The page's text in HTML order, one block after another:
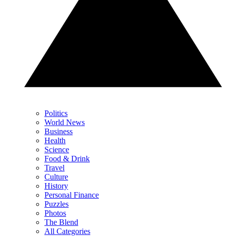
Politics
World News
Business
Health
Science
Food & Drink
Travel
Culture
History
Personal Finance
Puzzles
Photos
The Blend
All Categories